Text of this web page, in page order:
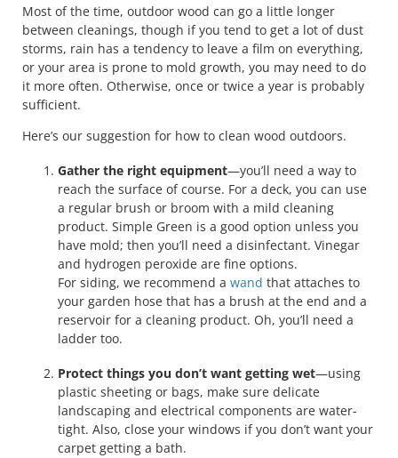
Most of the time, outdoor wood can go a little longer
between cleanings, though if you tend to get a lot of dust
storms, rain has a tendency to leave a film on everything,
or your area is prone to mold growth, you may need to do
it more often. Otherwise, once or twice a year is probably
sufficient.
Here’s our suggestion for how to clean wood outdoors.
Gather the right equipment—you’ll need a way to
reach the surface of course. For a deck, you can use
a regular brush or broom with a mild cleaning
product. Simple Green is a good option unless you
have mold; then you’ll need a disinfectant. Vinegar
and hydrogen peroxide are fine options.
For siding, we recommend a wand that attaches to
your garden hose that has a brush at the end and a
reservoir for a cleaning product. Oh, you’ll need a
ladder too.
Protect things you don’t want getting wet—using
plastic sheeting or bags, make sure delicate
landscaping and electrical components are water-
tight. Also, close your windows if you don’t want your
carpet getting a bath.